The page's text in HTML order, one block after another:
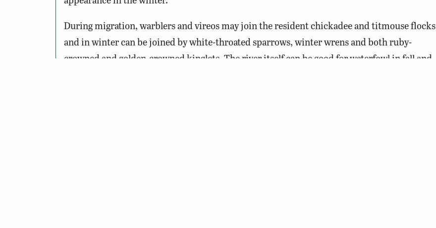
During migration, warblers and vireos may join the resident chickadee and titmouse flocks
and in winter can be joined by white-throated sparrows, winter wrens and both ruby-
crowned and golden-crowned kinglets. The river itself can be good for waterfowl in fall and